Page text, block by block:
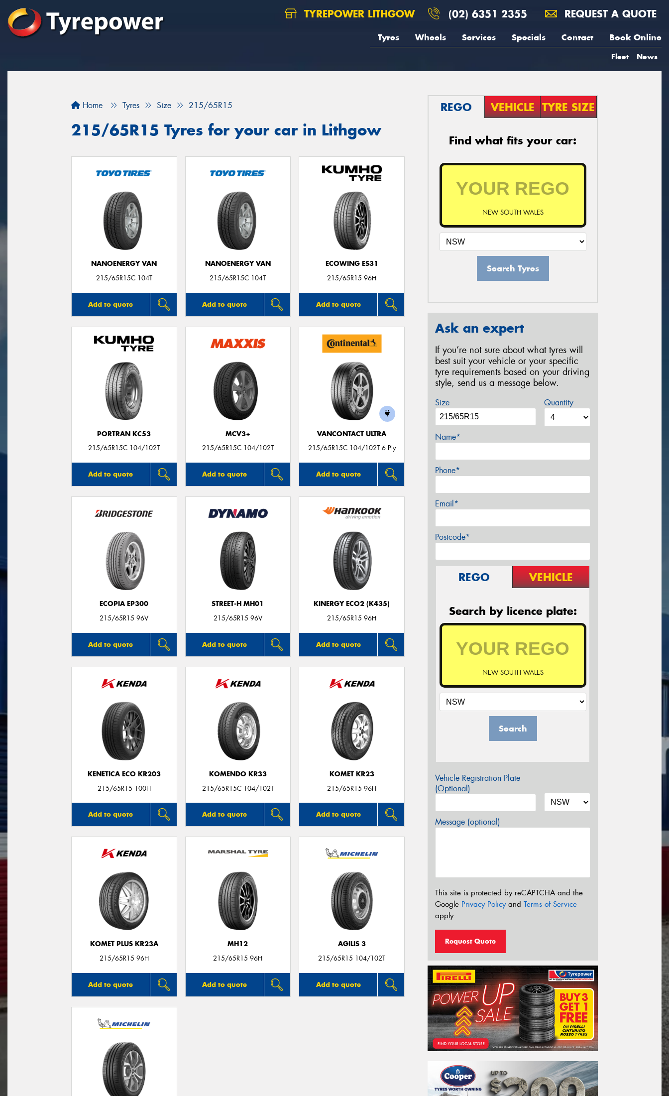
TYREPOWER LITHGOW (02) 6351 2355 REQUEST A QUOTE
Tyres Wheels Services Specials Contact Book Online
Fleet News
Home Tyres Size 215/65R15
215/65R15 Tyres for your car in Lithgow
NANOENERGY VAN
215/65R15C 104T
Add to quote
NANOENERGY VAN
215/65R15C 104T
Add to quote
ECOWING ES31
215/65R15 96H
Add to quote
PORTRAN KC53
215/65R15C 104/102T
Add to quote
MCV3+
215/65R15C 104/102T
Add to quote
VANCONTACT ULTRA
215/65R15C 104/102T 6 Ply
Add to quote
ECOPIA EP300
215/65R15 96V
Add to quote
STREET-H MH01
215/65R15 96V
Add to quote
KINERGY ECO2 (K435)
215/65R15 96H
Add to quote
KENETICA ECO KR203
215/65R15 100H
Add to quote
KOMENDO KR33
215/65R15C 104/102T
Add to quote
KOMET KR23
215/65R15 96H
Add to quote
KOMET PLUS KR23A
215/65R15 96H
Add to quote
MH12
215/65R15 96H
Add to quote
AGILIS 3
215/65R15 104/102T
Add to quote
REGO VEHICLE TYRE SIZE
Find what fits your car:
NEW SOUTH WALES
Search Tyres
Ask an expert
If you’re not sure about what tyres will
best suit your vehicle or your specific
tyre requirements based on your driving
style, send us a message below.
Size Quantity
Name*
Phone*
Email*
Postcode*
REGO VEHICLE
Search by licence plate:
NEW SOUTH WALES
Search
Vehicle Registration Plate
(Optional)
Message (optional)
This site is protected by reCAPTCHA and the
Google Privacy Policyand Terms of Service
apply.
Request Quote